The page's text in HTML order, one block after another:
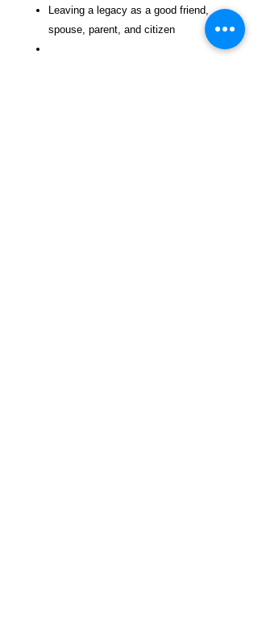
Leaving a legacy as a good friend,
spouse, parent, and citizen